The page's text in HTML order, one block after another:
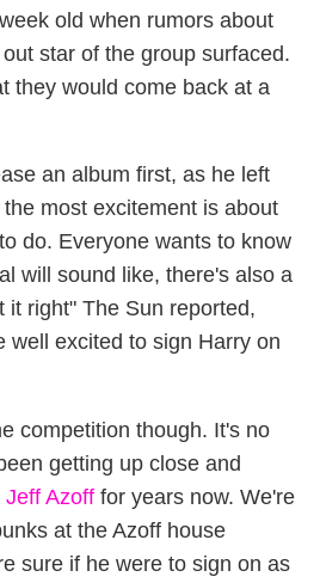
old when rumors about
star of the group surfaced.
they would come back at a
an album first, as he left
most excitement is about
do. Everyone wants to know
will sound like, there's also a
it right" The Sun reported,
well excited to sign Harry on
competition though. It's no
getting up close and
Jeff Azoff for years now. We're
at the Azoff house
sure if he were to sign on as